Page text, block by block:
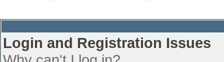
Login and Registration Issues